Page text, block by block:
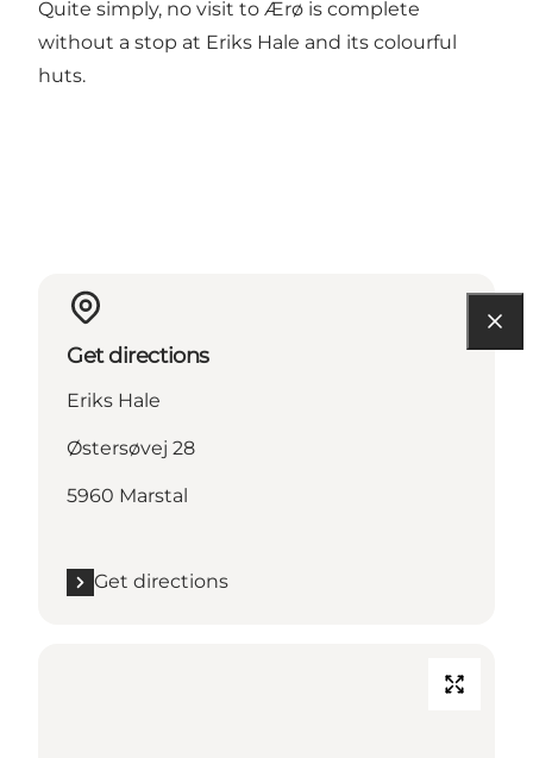
Quite simply, no visit to Ærø is complete
without a stop at Eriks Hale and its colourful
huts.
Get directions
Eriks Hale
Østersøvej 28
5960 Marstal
Get directions